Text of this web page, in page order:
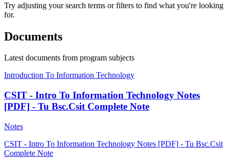
Try adjusting your search terms or filters to find what you're looking
for.
Documents
Latest documents from program subjects
Introduction To Information Technology
CSIT - Intro To Information Technology Notes
[PDF] - Tu Bsc.Csit Complete Note
Notes
CSIT - Intro To Information Technology Notes [PDF] - Tu Bsc.Csit
Complete Note